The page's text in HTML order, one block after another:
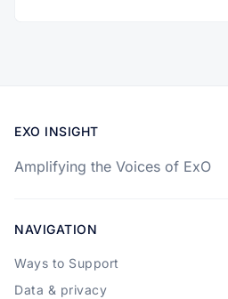
EXO INSIGHT
Amplifying the Voices of ExO
NAVIGATION
Ways to Support
Data & privacy